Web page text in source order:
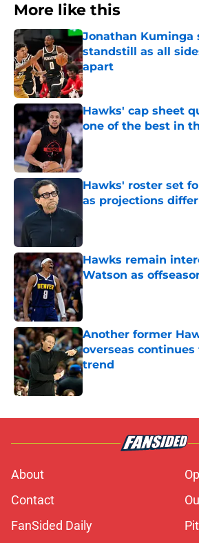
More like this
Jonathan Kuminga
standstill as all
apart
Published by on Invalid Date
Hawks' cap sheet
one of the best in
Published by on Invalid Date
Hawks' roster set
as projections differ
Hawks remain
Watson as
Published by on Invalid Date
Another former
overseas
trend
Published by on Invalid Date
About
Contact
FanSided Daily